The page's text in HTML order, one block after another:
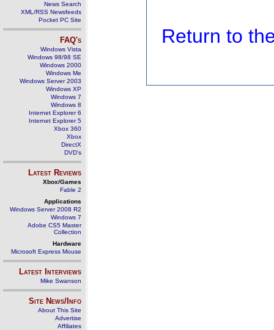
News Search
XML/RSS Newsfeeds
Pocket PC Site
FAQ's
Windows Vista
Windows 98/98 SE
Windows 2000
Windows Me
Windows Server 2003
Windows XP
Windows 7
Windows 8
Internet Explorer 6
Internet Explorer 5
Xbox 360
Xbox
DirectX
DVD's
Latest Reviews
Xbox/Games
Fable 2
Applications
Windows Server 2008 R2
Windows 7
Adobe CS5 Master
Collection
Hardware
Microsoft Express Mouse
Latest Interviews
Mike Swanson
Site News/Info
About This Site
Advertise
Affiliates
Return to